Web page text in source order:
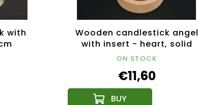
with
Wooden candlestick angel
with insert - heart, solid
wood, 10x7.5x1.5 cm
ON STOCK
€11,60